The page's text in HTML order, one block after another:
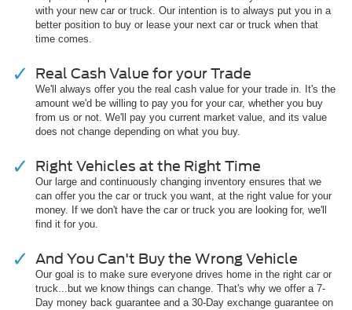
with your new car or truck. Our intention is to always put you in a
better position to buy or lease your next car or truck when that
time comes.
Real Cash Value for your Trade
We'll always offer you the real cash value for your trade in. It's the
amount we'd be willing to pay you for your car, whether you buy
from us or not. We'll pay you current market value, and its value
does not change depending on what you buy.
Right Vehicles at the Right Time
Our large and continuously changing inventory ensures that we
can offer you the car or truck you want, at the right value for your
money. If we don't have the car or truck you are looking for, we'll
find it for you.
And You Can't Buy the Wrong Vehicle
Our goal is to make sure everyone drives home in the right car or
truck...but we know things can change. That's why we offer a 7-
Day money back guarantee and a 30-Day exchange guarantee on